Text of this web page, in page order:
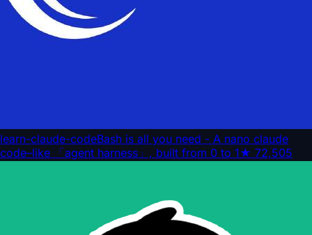
learn-claude-codeBash is all you need - A nano claude
code–like 「agent harness」, built from 0 to 1 ★ 72,505